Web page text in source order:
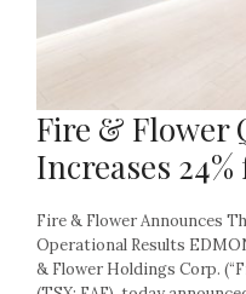
Fire & Flower
Increases
Fire & Flower Announces
Operational Results
& Flower Holdings Corp.